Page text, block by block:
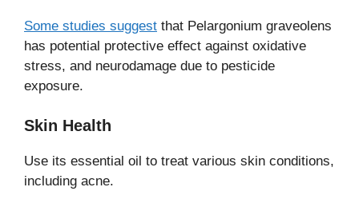
Some studies suggest that Pelargonium graveolens
has potential protective effect against oxidative
stress, and neurodamage due to pesticide
exposure.
Skin Health
Use its essential oil to treat various skin conditions,
including acne.